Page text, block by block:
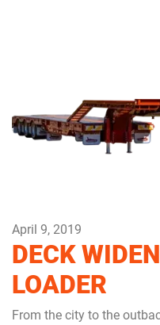
April 9, 2019
DECK
LOADER
From the city to the